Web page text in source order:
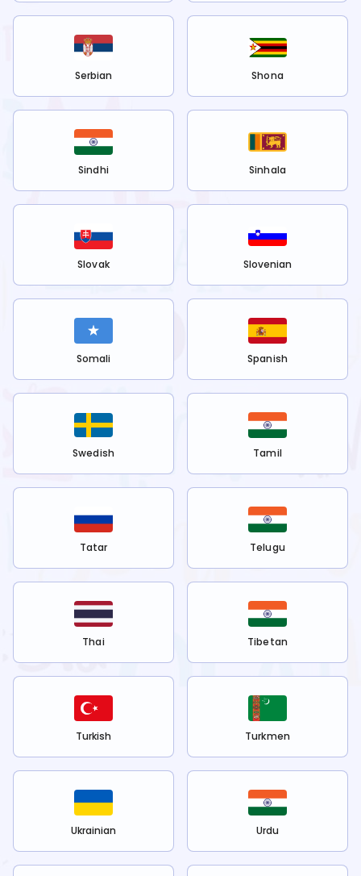
Serbian Shona
Sindhi Sinhala
Slovak Slovenian
Somali Spanish
Swedish Tamil
Tatar Telugu
Thai Tibetan
Turkish Turkmen
Ukrainian Urdu